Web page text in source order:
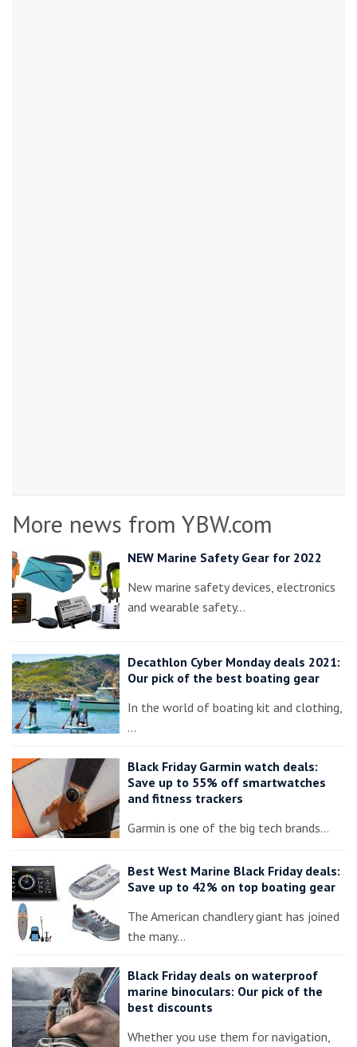
More news from YBW.com
NEW Marine Safety Gear for 2022
New marine safety devices, electronics
and wearable safety…
Decathlon Cyber Monday deals 2021:
Our pick of the best boating gear
In the world of boating kit and clothing,
…
Black Friday Garmin watch deals:
Save up to 55% off smartwatches
and fitness trackers
Garmin is one of the big tech brands…
Best West Marine Black Friday deals:
Save up to 42% on top boating gear
The American chandlery giant has joined
the many…
Black Friday deals on waterproof
marine binoculars: Our pick of the
best discounts
Whether you use them for navigation,